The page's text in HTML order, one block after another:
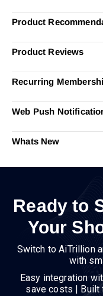
Product
Product Reviews
Recurring
Web Push
Whats New
Ready to
Your
Switch to AiTrillion
with
Easy integration
save costs | Built